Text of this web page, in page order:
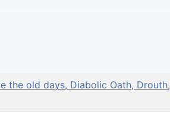
the old days, Diabolic Oath, Drouth,